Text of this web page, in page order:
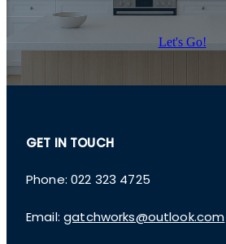
Let's Go!
GET IN TOUCH
Phone: 022 323 4725
Email:gatchworks@outlook.com